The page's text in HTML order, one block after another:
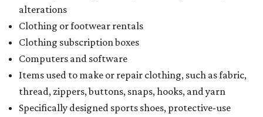
alterations
Clothing or footwear rentals
Clothing subscription boxes
Computers and software
Items used to make or repair clothing, such as fabric,
thread, zippers, buttons, snaps, hooks, and yarn
Specifically designed sports shoes, protective-use